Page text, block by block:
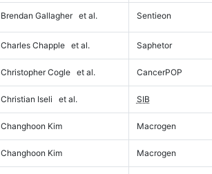
Brendan Gallagher et al. Sentieon
Charles Chapple et al. Saphetor
Christopher Cogle et al. CancerPOP
Christian Iseli et al. SIB
Changhoon Kim Macrogen
Changhoon Kim Macrogen